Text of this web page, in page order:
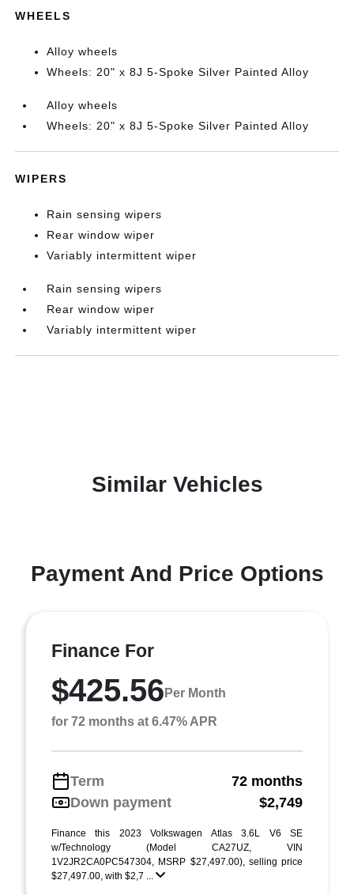
WHEELS
Alloy wheels
Wheels: 20" x 8J 5-Spoke Silver Painted Alloy
Alloy wheels
Wheels: 20" x 8J 5-Spoke Silver Painted Alloy
WIPERS
Rain sensing wipers
Rear window wiper
Variably intermittent wiper
Rain sensing wipers
Rear window wiper
Variably intermittent wiper
Similar Vehicles
Payment And Price Options
Finance For
$425.56 Per Month
for 72 months at 6.47% APR
Term
72 months
Down payment
$2,749
Finance this 2023 Volkswagen Atlas 3.6L V6 SE
w/Technology (Model CA27UZ, VIN
1V2JR2CA0PC547304, MSRP $27,497.00), selling price
$27,497.00, with $2,7 ...